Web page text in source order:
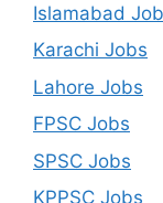
Islamabad
Karachi Jobs
Lahore Jobs
FPSC Jobs
SPSC Jobs
KPPSC Jobs